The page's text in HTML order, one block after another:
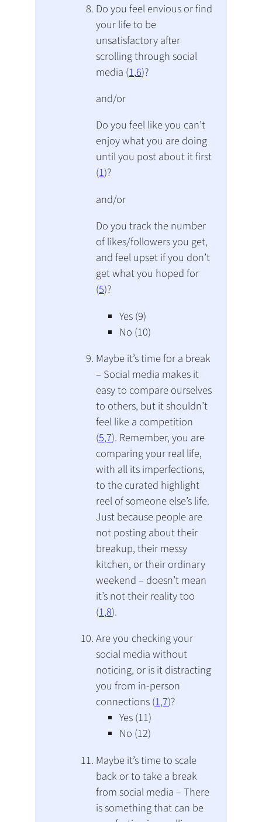
Do you feel envious or find
your life to be
unsatisfactory after
scrolling through social
media (1,6)?
and/or
Do you feel like you can’t
enjoy what you are doing
until you post about it first
(1)?
and/or
Do you track the number
of likes/followers you get,
and feel upset if you don’t
get what you hoped for
(5)?
Yes (9)
No (10)
Maybe it’s time for a break
– Social media makes it
easy to compare ourselves
to others, but it shouldn’t
feel like a competition
(5,7). Remember, you are
comparing your real life,
with all its imperfections,
to the curated highlight
reel of someone else’s life.
Just because people are
not posting about their
breakup, their messy
kitchen, or their ordinary
weekend – doesn’t mean
it’s not their reality too
(1,8).
Are you checking your
social media without
noticing, or is it distracting
you from in-person
connections (1,7)?
Yes (11)
No (12)
Maybe it’s time to scale
back or to take a break
from social media – There
is something that can be